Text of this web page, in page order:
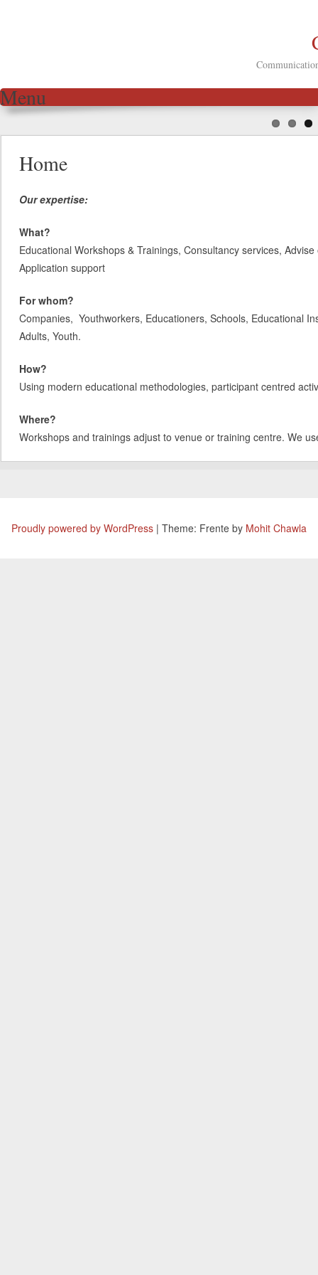
Menu
Home
Our expertise:
What?
Educational Workshops & Trainings, Consultancy services,
Application support
For whom?
Companies, Youthworkers, Educationers, Schools, Educational
Adults, Youth.
How?
Using modern educational methodologies, participant centred
Where?
Workshops and trainings adjust to venue or training centre. We
Proudly powered by WordPress | Theme: Frente by Mohit Chawla